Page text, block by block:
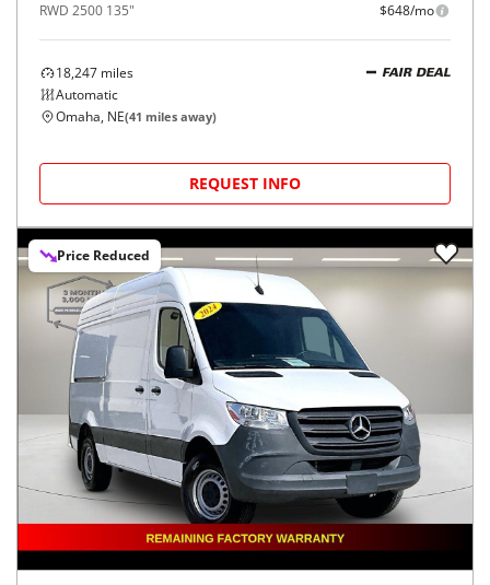
RWD 2500 135" $648/mo
18,247 miles
Automatic
FAIR DEAL
Omaha, NE(41 miles away)
REQUEST INFO
Price Reduced